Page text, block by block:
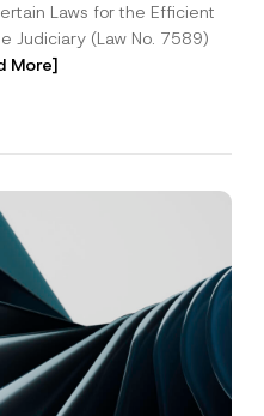
Laws for the Efficient
Judiciary (Law No. 7589)
More]